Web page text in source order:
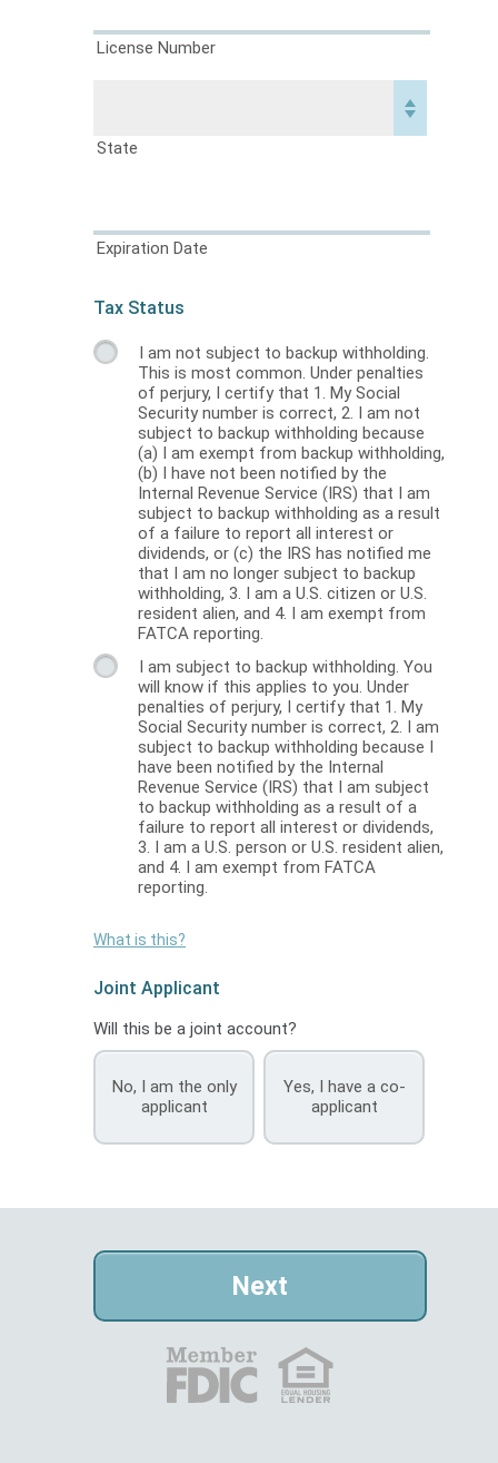
License Number
State
Expiration Date
Tax Status
I am not subject to backup withholding.
This is most common. Under penalties
of perjury, I certify that 1. My Social
Security number is correct, 2. I am not
subject to backup withholding because
(a) I am exempt from backup withholding,
(b) I have not been notified by the
Internal Revenue Service (IRS) that I am
subject to backup withholding as a result
of a failure to report all interest or
dividends, or (c) the IRS has notified me
that I am no longer subject to backup
withholding, 3. I am a U.S. citizen or U.S.
resident alien, and 4. I am exempt from
FATCA reporting.
I am subject to backup withholding. You
will know if this applies to you. Under
penalties of perjury, I certify that 1. My
Social Security number is correct, 2. I am
subject to backup withholding because I
have been notified by the Internal
Revenue Service (IRS) that I am subject
to backup withholding as a result of a
failure to report all interest or dividends,
3. I am a U.S. person or U.S. resident alien,
and 4. I am exempt from FATCA
reporting.
What is this?
Joint Applicant
Will this be a joint account?
No, I am the only
applicant
Yes, I have a co-
applicant